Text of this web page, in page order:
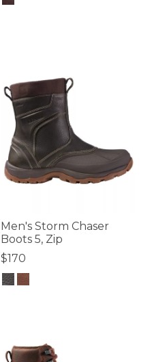
Men's Storm Chaser
Boots 5, Zip
$170